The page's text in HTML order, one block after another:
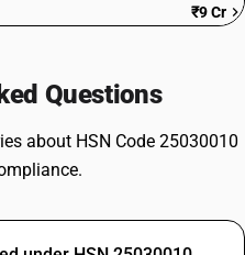
₹9 Cr
Questions
about HSN Code 25030010